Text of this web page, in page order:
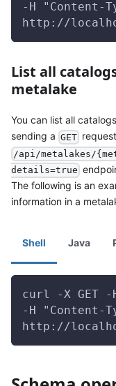
-H "Content-
http://
List all
metalake
You can list all
sending a GET
/api/metalakes/
details=true
The following is an
information in a
Shell Java
curl -X GET
-H "Content-
http://